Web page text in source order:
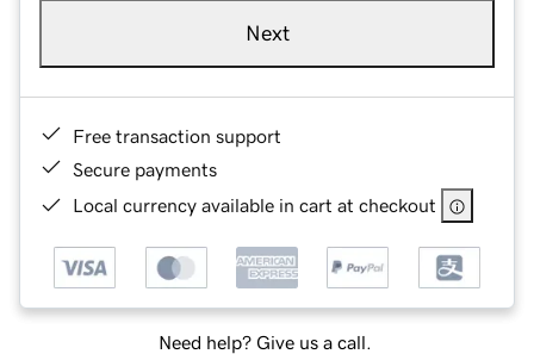
Next
Free transaction support
Secure payments
Local currency available in cart at checkout
Need help? Give us a call.